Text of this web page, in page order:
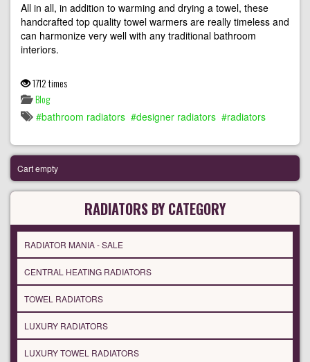
All in all, in addition to warming and drying a towel, these
handcrafted top quality towel warmers are really timeless and
can harmonize very well with any traditional bathroom
interiors.
1712 times
Blog
bathroom radiators designer radiators radiators
Cart empty
RADIATORS BY CATEGORY
RADIATOR MANIA - SALE
CENTRAL HEATING RADIATORS
TOWEL RADIATORS
LUXURY RADIATORS
LUXURY TOWEL RADIATORS